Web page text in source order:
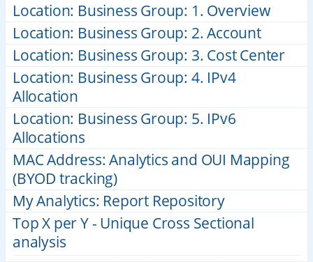
Location: Business Group: 1. Overview
Location: Business Group: 2. Account
Location: Business Group: 3. Cost Center
Location: Business Group: 4. IPv4
Allocation
Location: Business Group: 5. IPv6
Allocations
MAC Address: Analytics and OUI Mapping
(BYOD tracking)
My Analytics: Report Repository
Top X per Y - Unique Cross Sectional
analysis